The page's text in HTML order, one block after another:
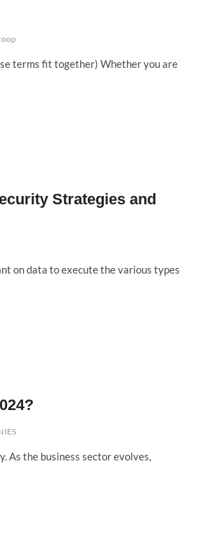
terms fit together) Whether you are
Strategies and
on data to execute the various types
As the business sector evolves,